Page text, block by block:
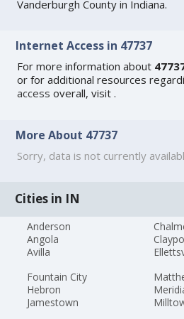
Vanderburgh County in Indiana.
Internet Access in 47737
For more information about
or for additional resources
access overall, visit.
More About 47737
Sorry, data is not currently
Cities in IN
Anderson
Angola
Avilla
Fountain City
Hebron
Jamestown